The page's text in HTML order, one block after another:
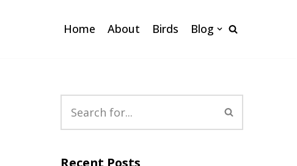
Home About Birds Blog
Recent Posts